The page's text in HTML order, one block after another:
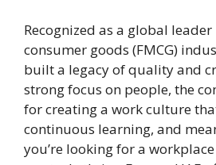
Recognized as a global
consumer goods (FMCG)
built a legacy of quality and
strong focus on people, the
for creating a work culture
continuous learning, and
you’re looking for a